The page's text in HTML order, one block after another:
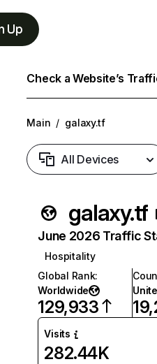
Up
Check a Website’s
Main / galaxy.tf
All Devices
galaxy.tf
June 2026 Traffic
Hospitality
Global Rank:
Worldwide
129,933
Visits
282.44K